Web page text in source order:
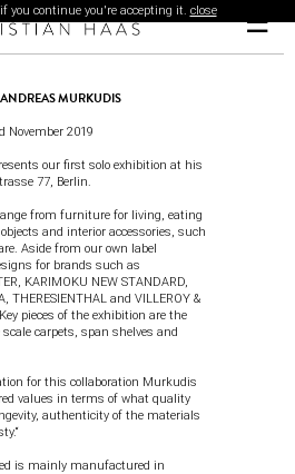
you continue you're accepting it. close ☰
MURKUDIS
November 2019
our first solo exhibition at his
77, Berlin.
from furniture for living, eating
and interior accessories, such
Aside from our own label
for brands such as
, KARIMOKU NEW STANDARD,
, THERESIENTHAL and VILLEROY &
pieces of the exhibition are the
carpets, span shelves and
for this collaboration Murkudis
values in terms of what quality
authenticity of the materials
is mainly manufactured in